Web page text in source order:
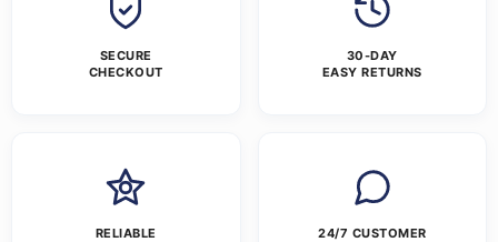
SECURE
CHECKOUT
30-DAY
EASY RETURNS
RELIABLE
24/7 CUSTOMER